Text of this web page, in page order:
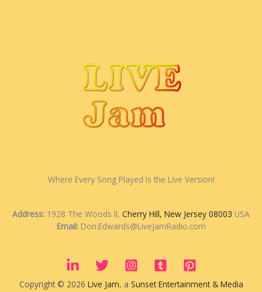
Where Every Song Played is the Live Version!
Address: 1928 The Woods II, Cherry Hill, New Jersey 08003 USA
Email:Don.Edwards@LiveJamRadio.com
Copyright © 2026 Live Jam, a Sunset Entertainment & Media